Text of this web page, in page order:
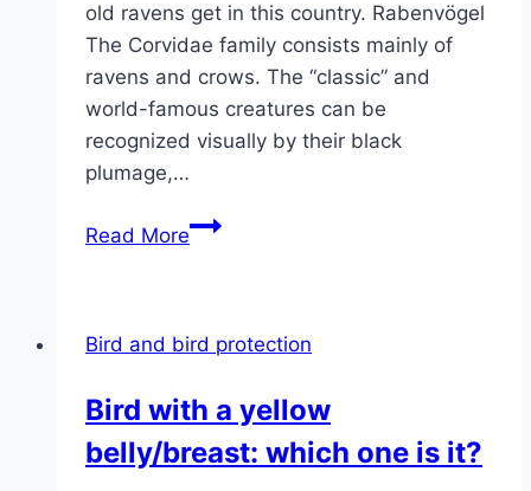
old ravens get in this country. Rabenvögel
The Corvidae family consists mainly of
ravens and crows. The “classic” and
world-famous creatures can be
recognized visually by their black
plumage,…
Read MoreHow
live?
how
old
Bird and bird protection
Bird with a yellow
belly/breast: which one is it?